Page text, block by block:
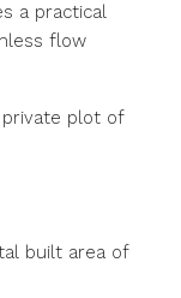
a practical
flow
private plot of
built area of